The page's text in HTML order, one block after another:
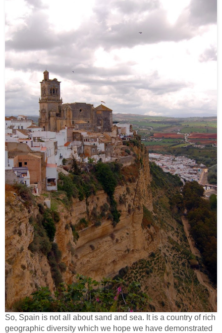
So, Spain is not all about sand and sea. It is a country of rich
geographic diversity which we hope we have demonstrated